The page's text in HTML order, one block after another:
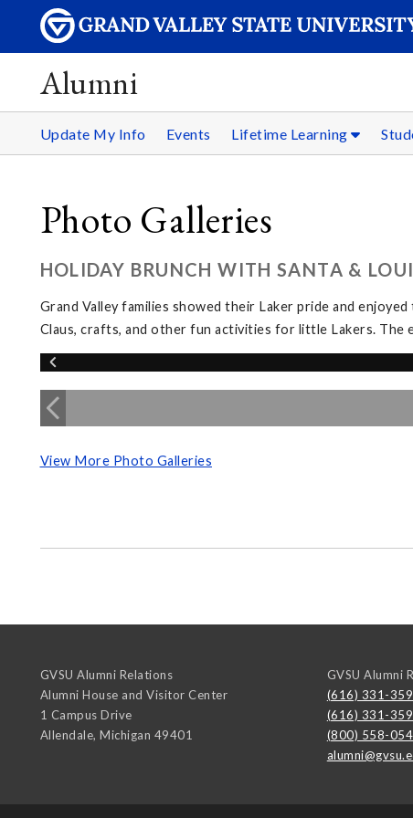
Alumni
Update My Info Events Lifetime Learning
Photo Galleries
HOLIDAY BRUNCH WITH SANTA &
Grand Valley families showed their Laker pride and
Claus, crafts, and other fun activities for little Lakers. The
View More Photo Galleries
GVSU Alumni Relations
Alumni House and Visitor Center
1 Campus Drive
Allendale, Michigan 49401
GVSU Alumni
(616) 331-
(616) 331-
(800) 558-